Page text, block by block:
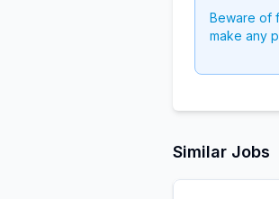
Beware of
make any
Similar Jobs